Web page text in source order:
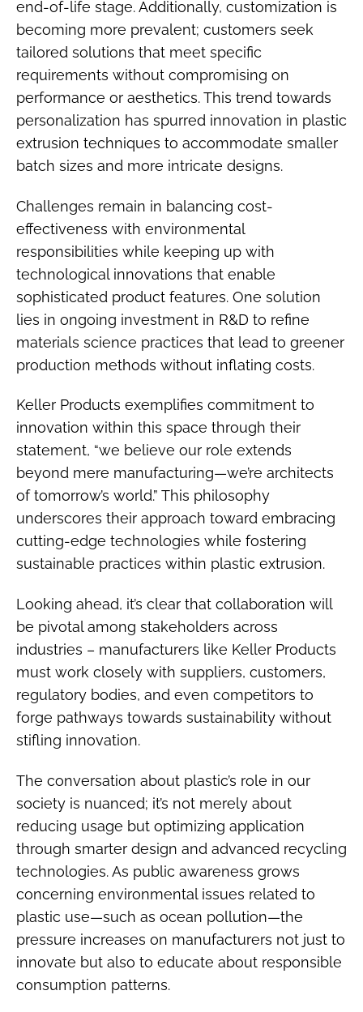
end-of-life stage. Additionally, customization is
becoming more prevalent; customers seek
tailored solutions that meet specific
requirements without compromising on
performance or aesthetics. This trend towards
personalization has spurred innovation in plastic
extrusion techniques to accommodate smaller
batch sizes and more intricate designs.
Challenges remain in balancing cost-
effectiveness with environmental
responsibilities while keeping up with
technological innovations that enable
sophisticated product features. One solution
lies in ongoing investment in R&D to refine
materials science practices that lead to greener
production methods without inflating costs.
Keller Products exemplifies commitment to
innovation within this space through their
statement, “we believe our role extends
beyond mere manufacturing—we’re architects
of tomorrow’s world.” This philosophy
underscores their approach toward embracing
cutting-edge technologies while fostering
sustainable practices within plastic extrusion.
Looking ahead, it’s clear that collaboration will
be pivotal among stakeholders across
industries – manufacturers like Keller Products
must work closely with suppliers, customers,
regulatory bodies, and even competitors to
forge pathways towards sustainability without
stifling innovation.
The conversation about plastic’s role in our
society is nuanced; it’s not merely about
reducing usage but optimizing application
through smarter design and advanced recycling
technologies. As public awareness grows
concerning environmental issues related to
plastic use—such as ocean pollution—the
pressure increases on manufacturers not just to
innovate but also to educate about responsible
consumption patterns.